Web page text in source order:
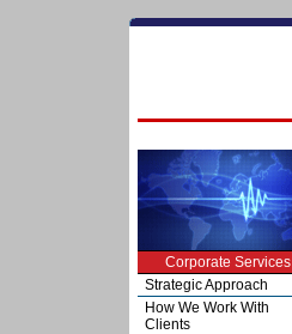
Corporate Services
Strategic Approach
How We Work With
Clients